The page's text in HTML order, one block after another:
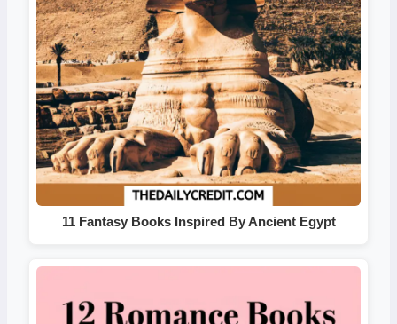
11 Fantasy Books Inspired By Ancient Egypt